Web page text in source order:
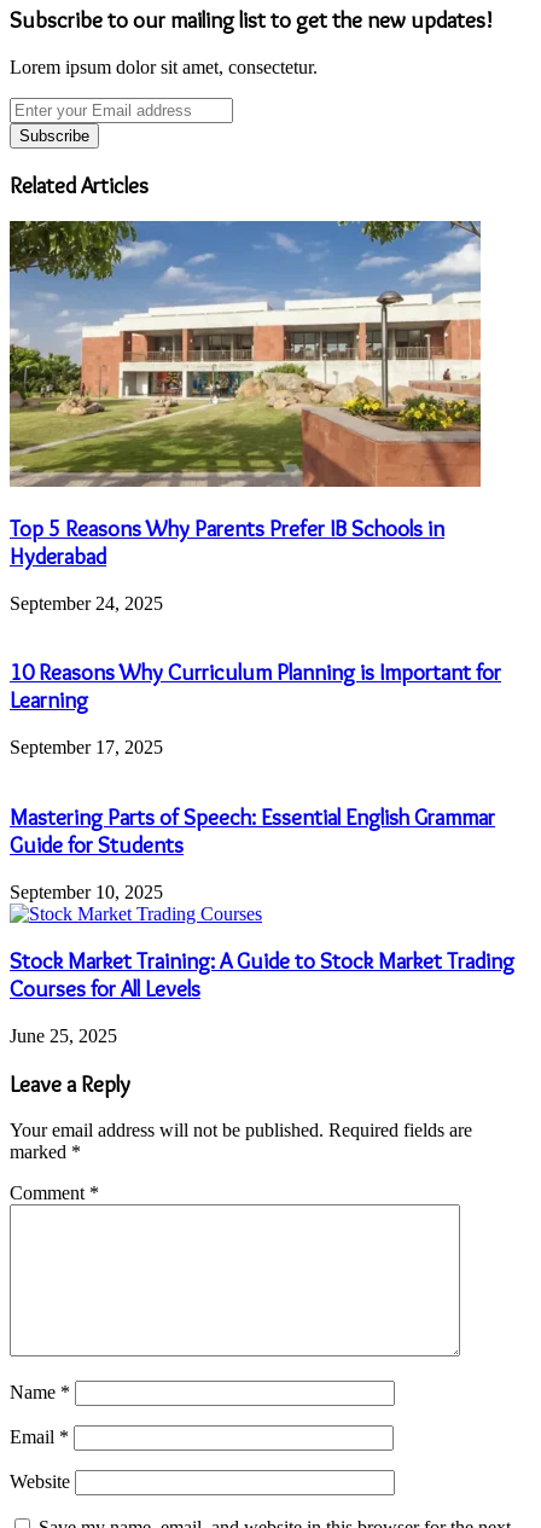
Subscribe to our mailing list to get the new updates!
Lorem ipsum dolor sit amet, consectetur.
Enter
your
Email
address
Related Articles
Top 5 Reasons Why Parents Prefer IB Schools in
Hyderabad
September 24, 2025
10 Reasons Why Curriculum Planning is Important for
Learning
September 17, 2025
Mastering Parts of Speech: Essential English Grammar
Guide for Students
September 10, 2025
Stock Market Training: A Guide to Stock Market Trading
Courses for All Levels
June 25, 2025
Leave a Reply
Your email address will not be published. Required fields are
marked *
Comment *
Name *
Email *
Website